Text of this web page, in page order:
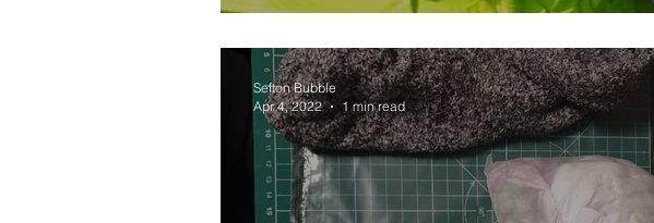
Sefton Bubble
Apr 4, 2022
1 min read